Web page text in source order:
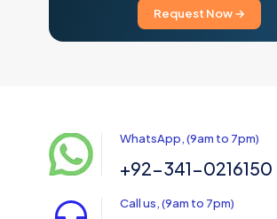
Request Now →
WhatsApp, (9am to 7pm)
+92-341-0216150
Call us, (9am to 7pm)